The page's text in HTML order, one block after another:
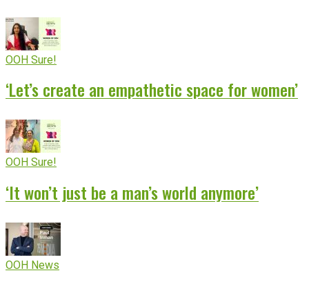
OOH Sure!
‘Let’s create an empathetic space for women’
OOH Sure!
‘It won’t just be a man’s world anymore’
OOH News